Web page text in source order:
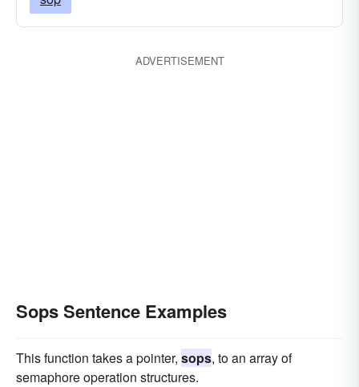
ADVERTISEMENT
Sops Sentence Examples
This function takes a pointer, sops, to an array of
semaphore operation structures.